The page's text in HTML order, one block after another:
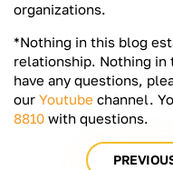
organizations.
*Nothing in this blog
relationship. Nothing in
have any questions,
our Youtube channel.
8810 with questions.